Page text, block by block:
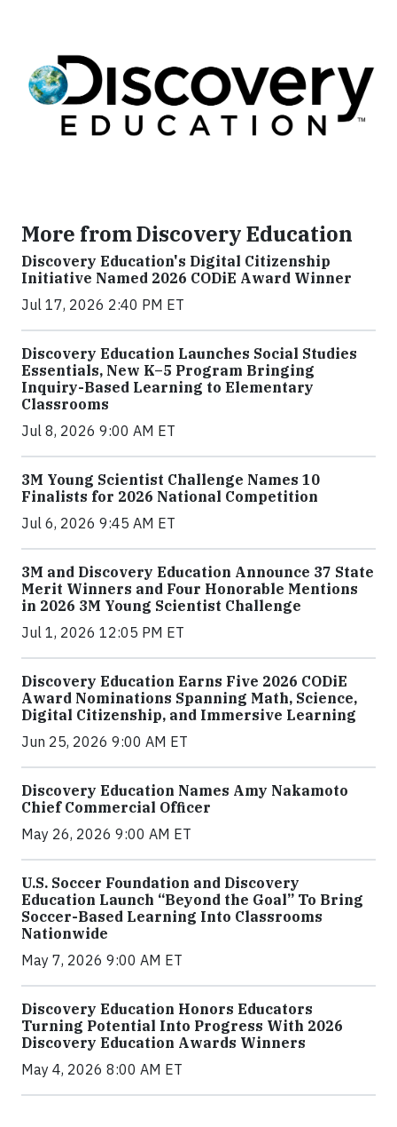
More from Discovery Education
Discovery Education's Digital Citizenship
Initiative Named 2026 CODiE Award Winner
Jul 17, 2026 2:40 PM ET
Discovery Education Launches Social Studies
Essentials, New K–5 Program Bringing
Inquiry-Based Learning to Elementary
Classrooms
Jul 8, 2026 9:00 AM ET
3M Young Scientist Challenge Names 10
Finalists for 2026 National Competition
Jul 6, 2026 9:45 AM ET
3M and Discovery Education Announce 37 State
Merit Winners and Four Honorable Mentions
in 2026 3M Young Scientist Challenge
Jul 1, 2026 12:05 PM ET
Discovery Education Earns Five 2026 CODiE
Award Nominations Spanning Math, Science,
Digital Citizenship, and Immersive Learning
Jun 25, 2026 9:00 AM ET
Discovery Education Names Amy Nakamoto
Chief Commercial Officer
May 26, 2026 9:00 AM ET
U.S. Soccer Foundation and Discovery
Education Launch “Beyond the Goal” To Bring
Soccer-Based Learning Into Classrooms
Nationwide
May 7, 2026 9:00 AM ET
Discovery Education Honors Educators
Turning Potential Into Progress With 2026
Discovery Education Awards Winners
May 4, 2026 8:00 AM ET